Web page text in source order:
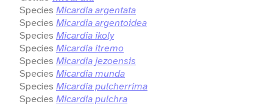
Species Micardia argentata
Species Micardia argentoidea
Species Micardia ikoly
Species Micardia itremo
Species Micardia jezoensis
Species Micardia munda
Species Micardia pulcherrima
Species Micardia pulchra